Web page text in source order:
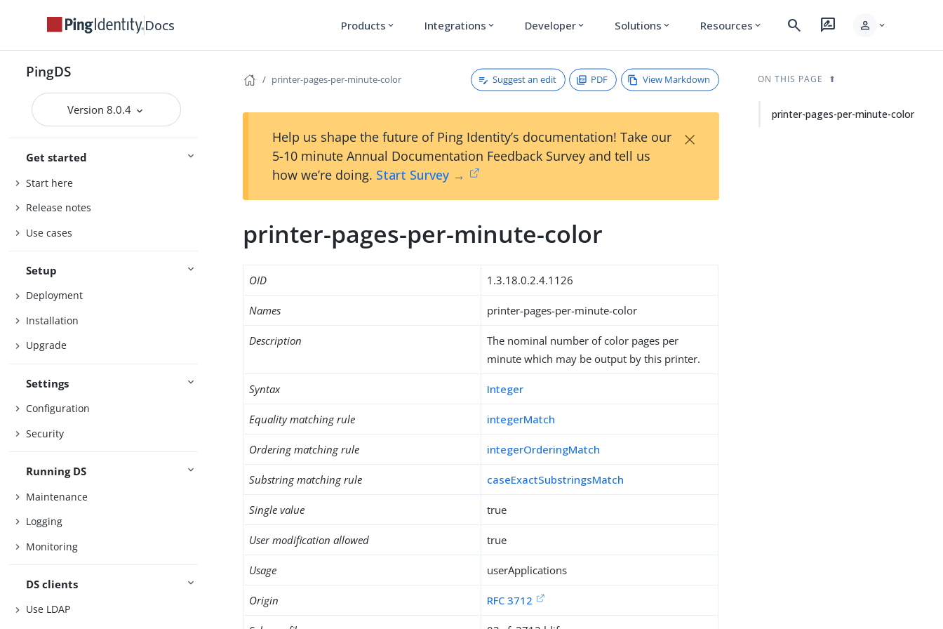
Docs Products expand_more Integrations expand_more Developer expand_more Solutions expand_more Resources expand_more search rate_review person expand_more
PingDS
Version 8.0.4
Get started
Start here
Release notes
Use cases
Setup
Deployment
Installation
Upgrade
Settings
Configuration
Security
Running DS
Maintenance
Logging
Monitoring
DS clients
Use LDAP
printer-pages-per-minute-color Suggest an edit PDF View Markdown
Help us shape the future of Ping Identity’s documentation! Take our
5-10 minute Annual Documentation Feedback Survey and tell us
how we’re doing. Start Survey →
×
printer-pages-per-minute-color
OID 1.3.18.0.2.4.1126
Names printer-pages-per-minute-color
Description
The nominal number of color pages per
minute which may be output by this printer.
Syntax Integer
Equality matching rule integerMatch
Ordering matching rule integerOrderingMatch
Substring matching rule caseExactSubstringsMatch
Single value true
User modification allowed true
Usage userApplications
Origin RFC 3712
ON THIS PAGE
printer-pages-per-minute-color